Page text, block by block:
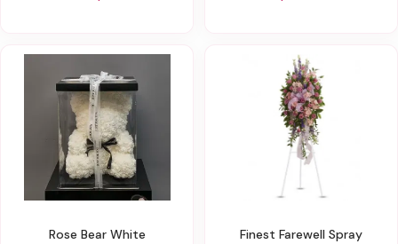
Rose Bear White Finest Farewell Spray